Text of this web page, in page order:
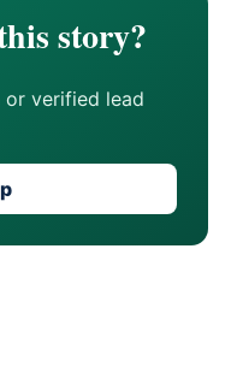
story?
or verified lead